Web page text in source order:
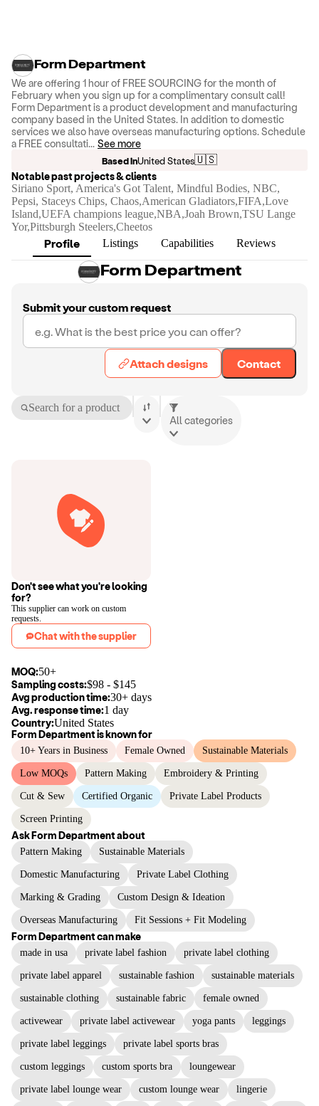
Form Department
We are offering 1 hour of FREE SOURCING for the month of
February when you sign up for a complimentary consult call!
Form Department is a product development and manufacturing
company based in the United States. In addition to domestic
services we also have overseas manufacturing options. Schedule
a FREE consultati... See more
Based inUnited States🇺🇸
Notable past projects & clients
Siriano Sport, America's Got Talent, Mindful Bodies, NBC,
Pepsi, Staceys Chips, Chaos,American Gladiators,FIFA,Love
Island,UEFA champions league,NBA,Joah Brown,TSU Lange
Yor,Pittsburgh Steelers,Cheetos
Profile Listings Capabilities Reviews
Form Department
Submit your custom request
Attach designs Contact
Search for a product
All categories
Don't see what you're looking
for?
This supplier can work on custom
requests.
Chat with the supplier
MOQ:50+
Sampling costs:$98 - $145
Avg production time:30+ days
Avg. response time:1 day
Country:United States
Form Departmentis known for
10+ Years in Business Female Owned Sustainable Materials
Low MOQs Pattern Making Embroidery & Printing
Cut & Sew Certified Organic Private Label Products
Screen Printing
AskForm Departmentabout
Pattern Making Sustainable Materials
Domestic Manufacturing Private Label Clothing
Marking & Grading Custom Design & Ideation
Overseas Manufacturing Fit Sessions + Fit Modeling
Form Departmentcan make
made in usa private label fashion private label clothing
private label apparel sustainable fashion sustainable materials
sustainable clothing sustainable fabric female owned
activewear private label activewear yoga pants leggings
private label leggings private label sports bras
custom leggings custom sports bra loungewear
private label lounge wear custom lounge wear lingerie